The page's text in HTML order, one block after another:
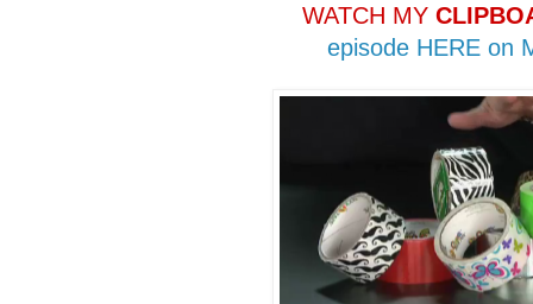
WATCH MY
episode HERE on